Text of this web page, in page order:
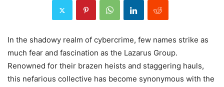
In the shadowy realm of cybercrime, few names strike as
much fear and fascination as the Lazarus Group.
Renowned for their brazen heists and staggering hauls,
this nefarious collective has become synonymous with the